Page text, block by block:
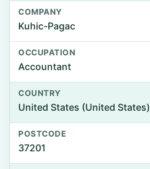
COMPANY
Kuhic-Pagac
OCCUPATION
Accountant
COUNTRY
United States (United States)
POSTCODE
37201